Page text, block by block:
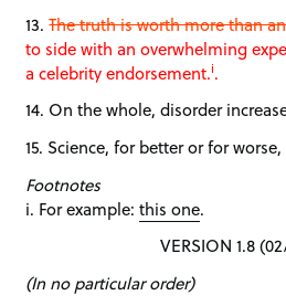
13.The truth is worth more than
to side with an overwhelming
a celebrity endorsement.i.
14. On the whole, disorder
15. Science, for better or for
Footnotes
i. For example:this one.
VERSION 1.8
(In no particular order)